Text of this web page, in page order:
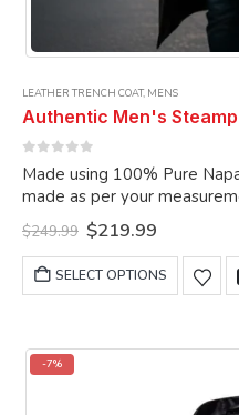
LEATHER TRENCH COAT, MENS
Made using 100% Pure
made as per your measurements. You can
coat as per your choice
$249.99 Original
price
was:
$249.99.
$219.99Current
is:
$219.99.
SELECT OPTIONS
This
product
-7%